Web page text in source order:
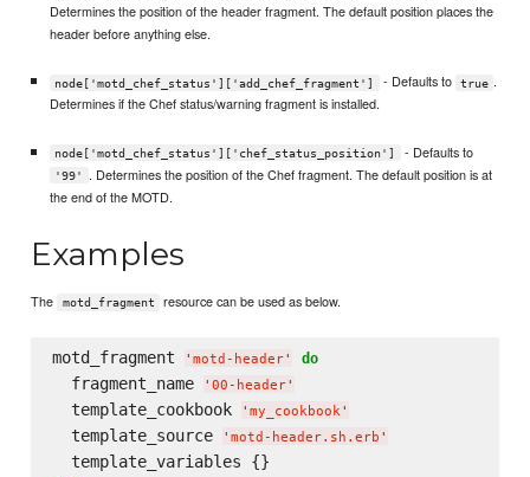
Determines the position of the header fragment. The default position places the
header before anything else.
node['motd_chef_status']['add_chef_fragment'] - Defaults to true .
Determines if the Chef status/warning fragment is installed.
node['motd_chef_status']['chef_status_position'] - Defaults to
'99'
. Determines the position of the Chef fragment. The default position is at
the end of the MOTD.
Examples
The motd_fragment resource can be used as below.
motd_fragment ' motd-header' do
  fragment_name
' 00-header'
  template_cookbook
' my_cookbook'
  template_source
' motd-header.sh.erb '